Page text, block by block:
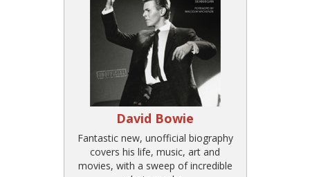
David Bowie
Fantastic new, unofficial biography
covers his life, music, art and
movies, with a sweep of incredible